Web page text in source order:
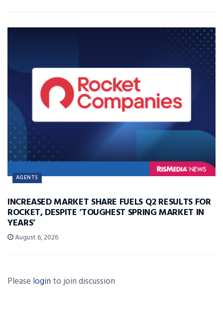
AGENTS
INCREASED MARKET SHARE FUELS Q2 RESULTS FOR
ROCKET, DESPITE ‘TOUGHEST SPRING MARKET IN
YEARS’
August 6, 2026
Please login to join discussion